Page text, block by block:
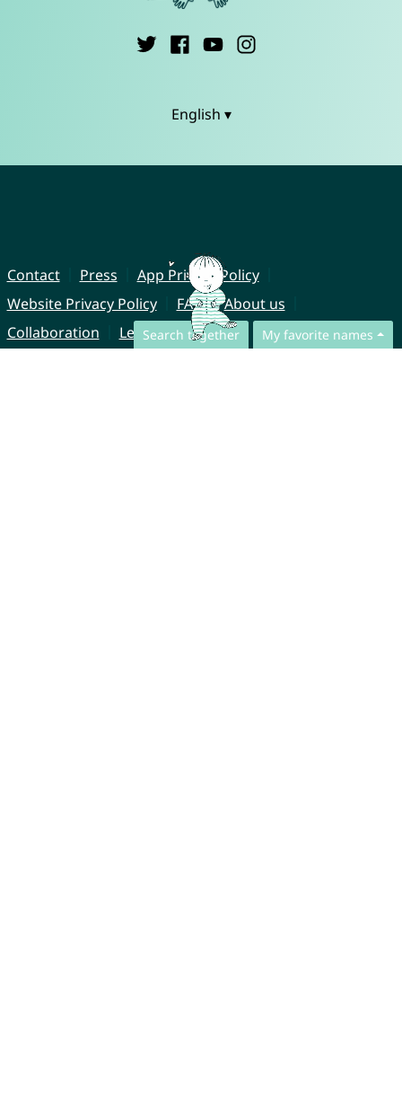
Search together My favorite names
English ▾
Contact Press
App Privacy Policy
Website Privacy Policy
FAQ
About us
Collaboration
Legal Notice